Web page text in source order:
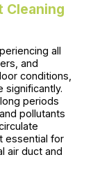
Cleaning
all
and
conditions,
significantly.
periods
pollutants
essential for
air duct and